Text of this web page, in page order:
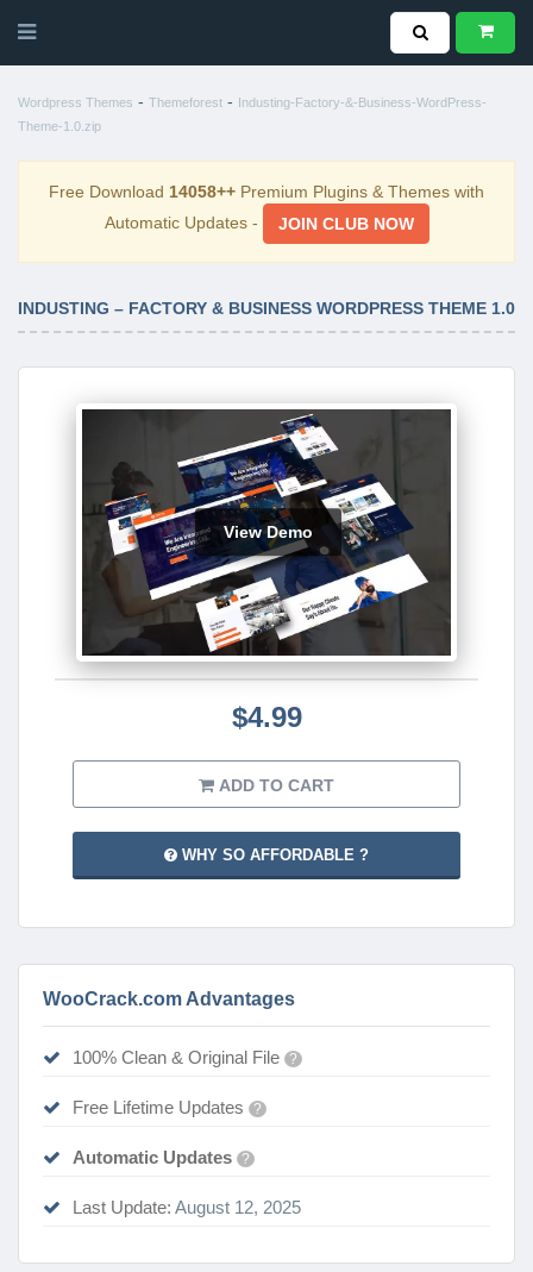
Wordpress Themes - Themeforest - Industing-Factory-&-Business-WordPress-
Theme-1.0.zip
Free Download 14058++ Premium Plugins & Themes with
Automatic Updates -
JOIN CLUB NOW
INDUSTING – FACTORY & BUSINESS WORDPRESS THEME 1.0
View Demo
$4.99
ADD TO CART
WHY SO AFFORDABLE ?
WooCrack.com Advantages
100% Clean & Original File ?
Free Lifetime Updates ?
Automatic Updates ?
Last Update: August 12, 2025